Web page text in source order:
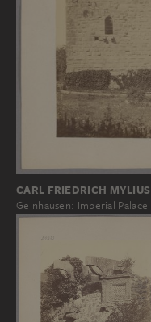
CARL FRIEDRICH MYLIUS
Gelnhausen: Imperial Palace